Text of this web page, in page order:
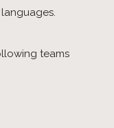
teams